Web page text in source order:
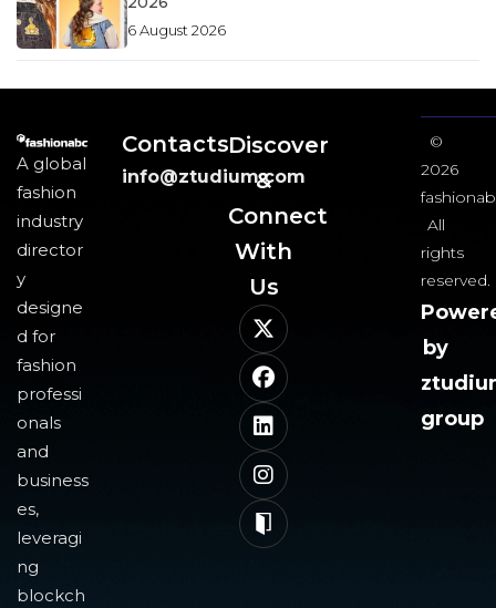
6 August 2026
A global
fashion
industry
director
y
designe
d for
fashion
professi
onals
and
business
es,
leveragi
ng
blockch
Contacts
info@ztudium.com
Discover
&
Connect
With
Us​
©
2026
All
rights
reserved.
by
group